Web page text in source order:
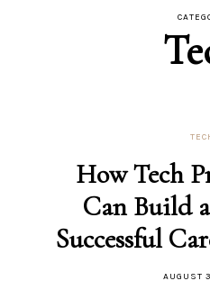
How Tech
Can Build
Successful
AUGUST